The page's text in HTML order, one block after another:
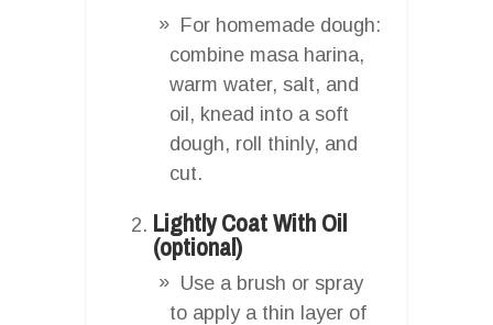
For homemade dough:
combine masa harina,
warm water, salt, and
oil, knead into a soft
dough, roll thinly, and
cut.
Lightly Coat With Oil
(optional)
Use a brush or spray
to apply a thin layer of